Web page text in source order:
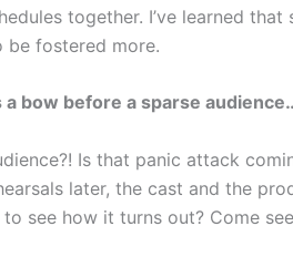
together. I’ve learned
be fostered more.
a bow before a sparse
Is that panic attack
later, the cast and the
see how it turns out? Come